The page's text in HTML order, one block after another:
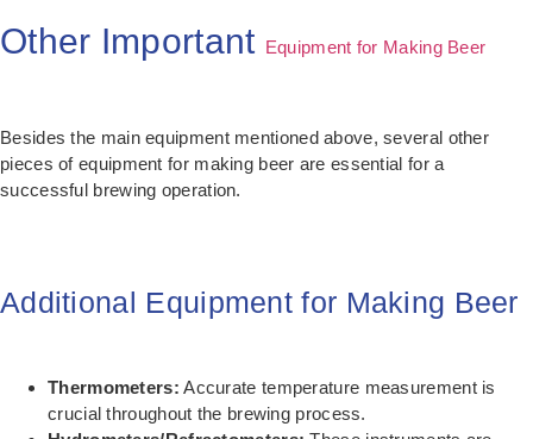
Other Important Equipment for Making Beer
Besides the main equipment mentioned above, several other
pieces of equipment for making beer are essential for a
successful brewing operation.
Additional Equipment for Making Beer
Thermometers: Accurate temperature measurement is
crucial throughout the brewing process.